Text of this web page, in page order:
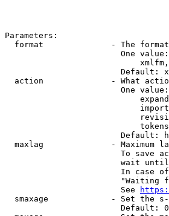
Parameters:
format              - The
One
Default:
action              - What
One
Default:
maxlag              - Maximum
To save
wait
In case
"Waiting
                        See
smaxage             - Set the
                        Default: 0